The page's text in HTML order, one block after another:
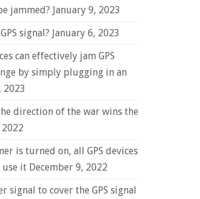
jammed? January 9, 2023
signal? January 6, 2023
can effectively jam GPS
by simply plugging in an
2023
direction of the war wins the
is turned on, all GPS devices
it December 9, 2022
signal to cover the GPS signal